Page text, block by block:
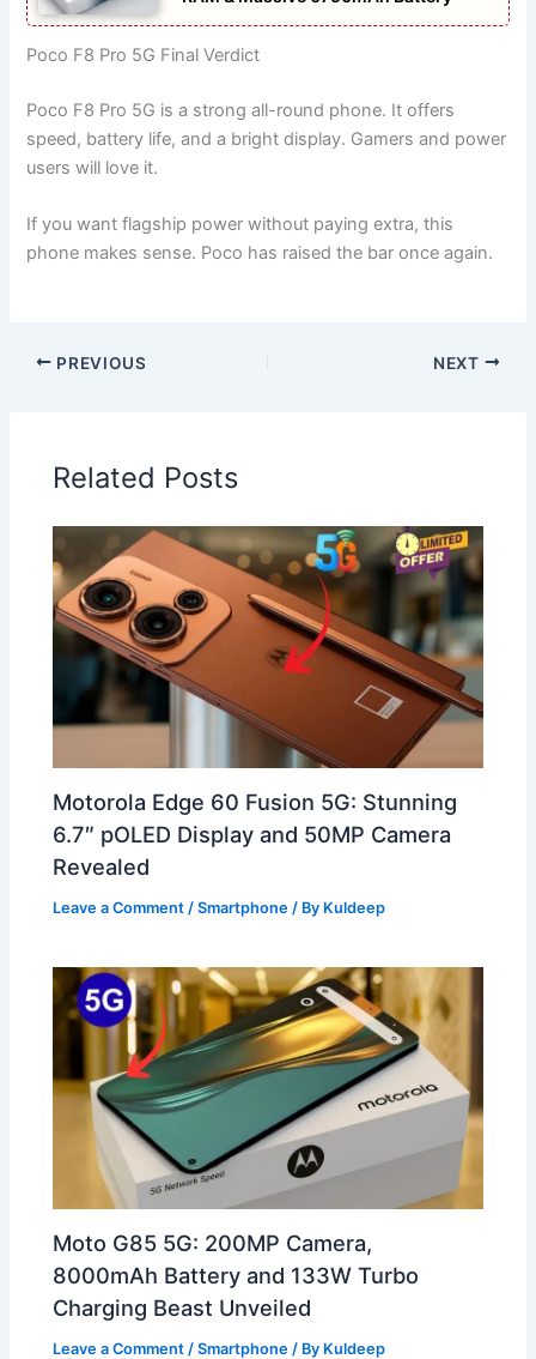
Poco F8 Pro 5G Final Verdict
Poco F8 Pro 5G is a strong all-round phone. It offers
speed, battery life, and a bright display. Gamers and power
users will love it.
If you want flagship power without paying extra, this
phone makes sense. Poco has raised the bar once again.
PREVIOUS NEXT
Related Posts
Motorola Edge 60 Fusion 5G: Stunning
6.7″ pOLED Display and 50MP Camera
Revealed
Leave a Comment /Smartphone / By Kuldeep
Moto G85 5G: 200MP Camera,
8000mAh Battery and 133W Turbo
Charging Beast Unveiled
Leave a Comment /Smartphone / By Kuldeep